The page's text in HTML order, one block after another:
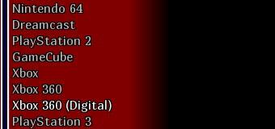
Nintendo 64
Dreamcast
PlayStation 2
GameCube
Xbox
Xbox 360
Xbox 360 (Digital)
PlayStation 3